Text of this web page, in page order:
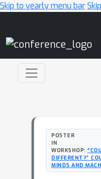
Skip to yearly menu bar
POSTER
IN
WORKSHOP:
DIFFERENT?”
MINDS AND